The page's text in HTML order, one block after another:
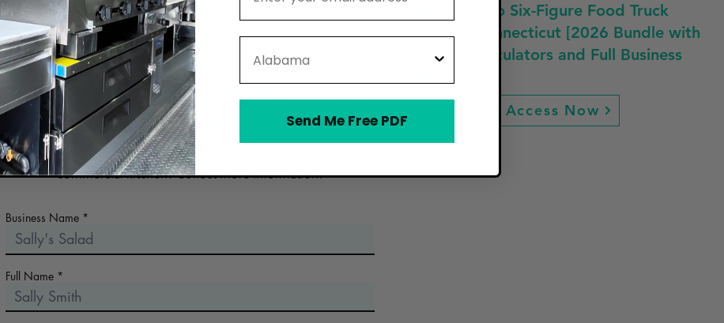
Fast Track to Six-Figure Food Truck
Profit in Connecticut [2026 Bundle with
Guides, Calculators and Full Business
Access Now
Contact Hands On Hartford Shared
Kitchen
In the early days of planning your food business? Looking for a new
commercial kitchen? Collect more information!
Business Name
Full Name
Send Me Free PDF